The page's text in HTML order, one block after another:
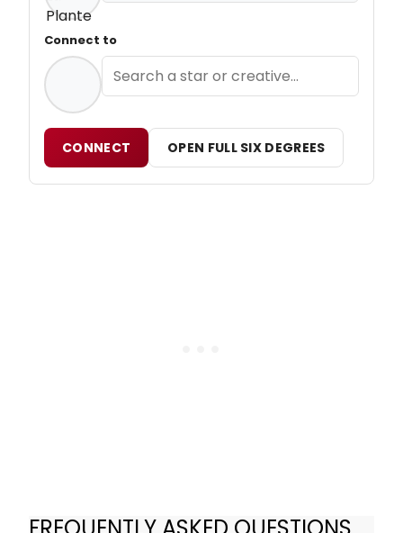
Connect to
CONNECT OPEN FULL SIX DEGREES